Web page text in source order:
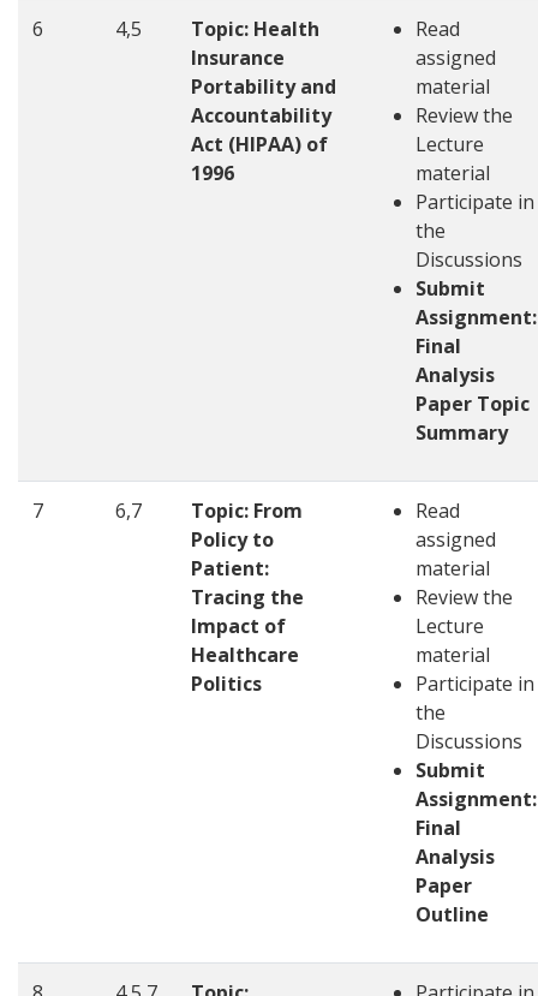
6 4,5
Topic: Health
Insurance
Portability and
Accountability
Act (HIPAA) of
1996
Read
assigned
material
Review the
Lecture
material
Participate in
the
Discussions
Submit
Assignment:
Final
Analysis
Paper Topic
Summary
7 6,7
Topic: From
Policy to
Patient:
Tracing the
Impact of
Healthcare
Politics
Read
assigned
material
Review the
Lecture
material
Participate in
the
Discussions
Submit
Assignment:
Final
Analysis
Paper
Outline